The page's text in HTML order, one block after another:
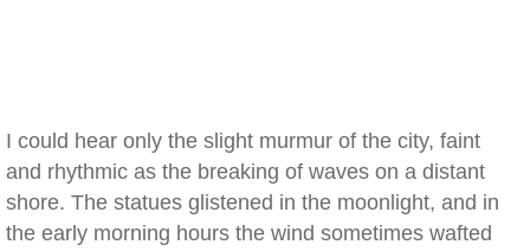
I could hear only the slight murmur of the city, faint
and rhythmic as the breaking of waves on a distant
shore. The statues glistened in the moonlight, and in
the early morning hours the wind sometimes wafted